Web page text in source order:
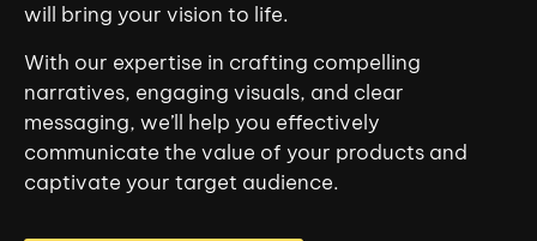
will bring your vision to life.
With our expertise in crafting compelling
narratives, engaging visuals, and clear
messaging, we’ll help you effectively
communicate the value of your products and
captivate your target audience.